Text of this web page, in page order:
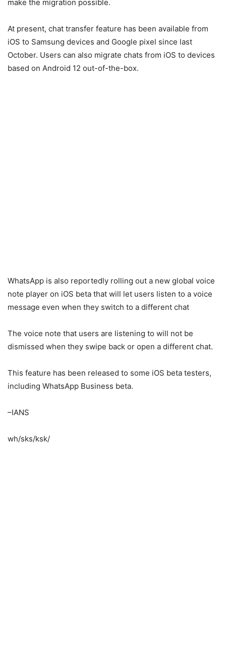
make the migration possible.
At present, chat transfer feature has been available from
iOS to Samsung devices and Google pixel since last
October. Users can also migrate chats from iOS to devices
based on Android 12 out-of-the-box.
WhatsApp is also reportedly rolling out a new global voice
note player on iOS beta that will let users listen to a voice
message even when they switch to a different chat
The voice note that users are listening to will not be
dismissed when they swipe back or open a different chat.
This feature has been released to some iOS beta testers,
including WhatsApp Business beta.
–IANS
wh/sks/ksk/